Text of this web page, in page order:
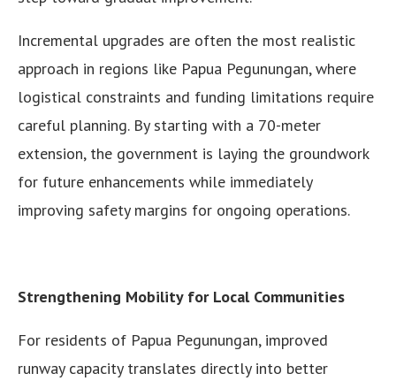
Incremental upgrades are often the most realistic
approach in regions like Papua Pegunungan, where
logistical constraints and funding limitations require
careful planning. By starting with a 70-meter
extension, the government is laying the groundwork
for future enhancements while immediately
improving safety margins for ongoing operations.
Strengthening Mobility for Local Communities
For residents of Papua Pegunungan, improved
runway capacity translates directly into better